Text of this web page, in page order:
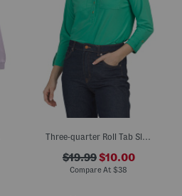
Three-quarter Roll Tab Sleeve Quarter Button Popover Shirt
$19.99$10.00
Compare At $38